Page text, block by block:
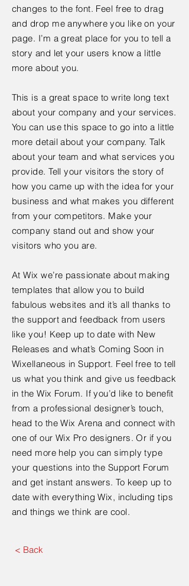
changes to the font. Feel free to drag
and drop me anywhere you like on your
page. I’m a great place for you to tell a
story and let your users know a little
more about you.
This is a great space to write long text
about your company and your services.
You can use this space to go into a little
more detail about your company. Talk
about your team and what services you
provide. Tell your visitors the story of
how you came up with the idea for your
business and what makes you different
from your competitors. Make your
company stand out and show your
visitors who you are.
At Wix we’re passionate about making
templates that allow you to build
fabulous websites and it’s all thanks to
the support and feedback from users
like you! Keep up to date with New
Releases and what’s Coming Soon in
Wixellaneous in Support. Feel free to tell
us what you think and give us feedback
in the Wix Forum. If you’d like to benefit
from a professional designer’s touch,
head to the Wix Arena and connect with
one of our Wix Pro designers. Or if you
need more help you can simply type
your questions into the Support Forum
and get instant answers. To keep up to
date with everything Wix, including tips
and things we think are cool.
< Back